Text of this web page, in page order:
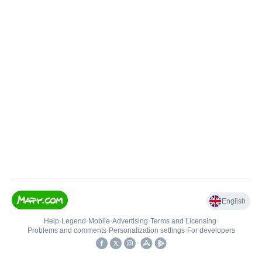
English
Help• Legend • Mobile•Advertising•Terms and Licensing•
Problems and comments• Personalization settings• For developers
•